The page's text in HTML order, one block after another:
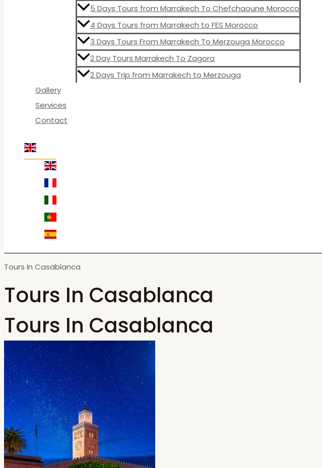
5 Days Tours from Marrakech To Chefchaoune Morocco
4 Days Tours from Marrakech to FES Morocco
3 Days Tours From Marrakech To Merzouga Morocco
2 Day Tours Marrakech To Zagora
2 Days Trip from Marrakech to Merzouga
Gallery
Services
Contact
Tours In Casablanca
Tours In Casablanca
Tours In Casablanca